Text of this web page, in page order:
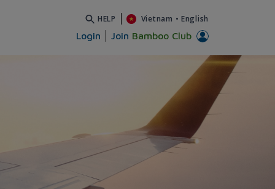
HELP Vietnam • English
Login Join Bamboo Club